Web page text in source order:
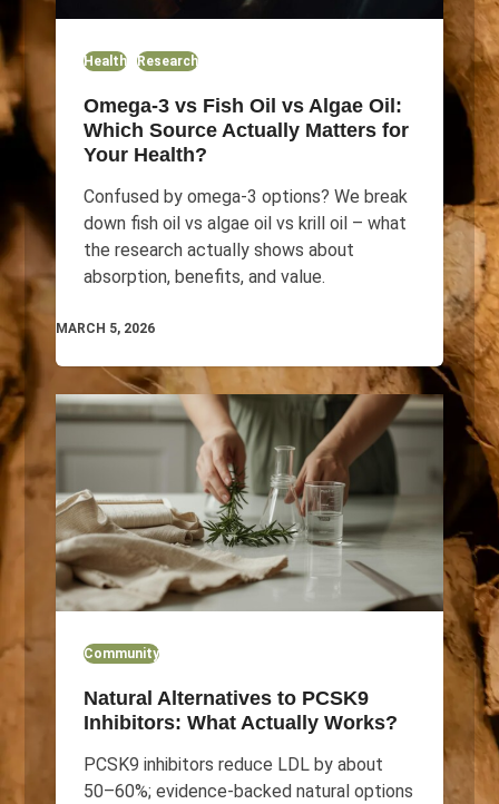
Health Research
Omega-3 vs Fish Oil vs Algae Oil:
Which Source Actually Matters for
Your Health?
Confused by omega-3 options? We break
down fish oil vs algae oil vs krill oil – what
the research actually shows about
absorption, benefits, and value.
MARCH 5, 2026
Community
Natural Alternatives to PCSK9
Inhibitors: What Actually Works?
PCSK9 inhibitors reduce LDL by about
50–60%; evidence-backed natural options